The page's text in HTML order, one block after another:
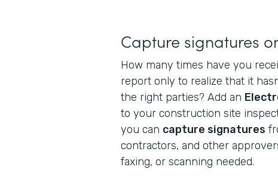
Capture signatures
How many times have you
report only to realize that it
the right parties? Add an
to your construction site
you can capture signatures
contractors, and other
faxing, or scanning needed.